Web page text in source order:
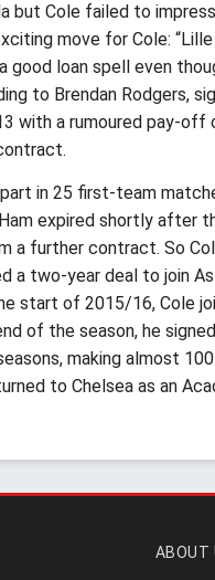
Cole failed to
move for Cole:
good loan spell even
to Brendan Rodgers,
with a rumoured pay-
in 25 first-team
expired shortly after
a further contract. So
two-year deal to join
start of 2015/16, Cole
of the season, he
making almost
to Chelsea as an
ABOUT